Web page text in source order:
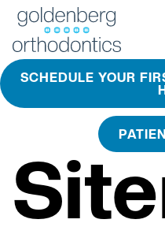
SCHEDULE YOUR